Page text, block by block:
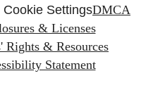
Cookie SettingsDMCA
& Licenses
Rights & Resources
Statement